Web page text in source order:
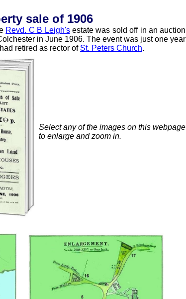
sale of 1906
Revd. C B Leigh'sestate was sold off in an auction
in June 1906. The event was just one year
retired as rector of St. Peters Church.
Select any of the images on this webpage
to enlarge and zoom in.